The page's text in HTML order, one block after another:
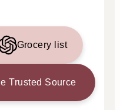
Grocery list
Trusted Source